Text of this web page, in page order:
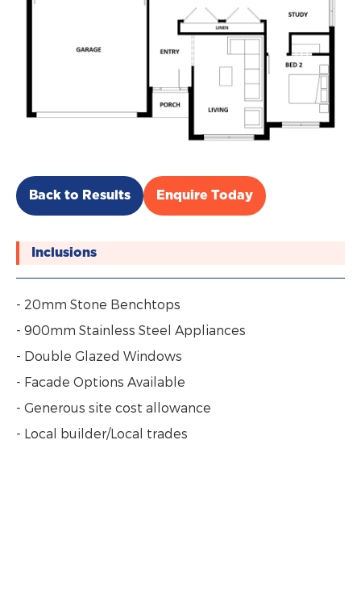
Back to Results Enquire Today
Inclusions
- 20mm Stone Benchtops
- 900mm Stainless Steel Appliances
- Double Glazed Windows
- Facade Options Available
- Generous site cost allowance
- Local builder/Local trades